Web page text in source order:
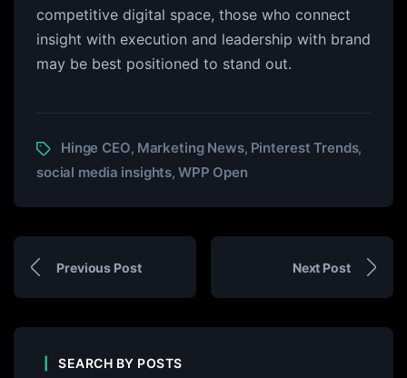
competitive digital space, those who connect
insight with execution and leadership with brand
may be best positioned to stand out.
Hinge CEO, Marketing News, Pinterest Trends,
social media insights,WPP Open
Previous Post Next Post
SEARCH BY POSTS